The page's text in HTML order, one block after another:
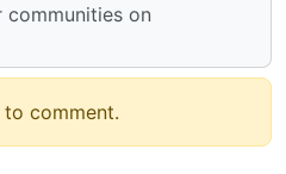
communities on
comment.